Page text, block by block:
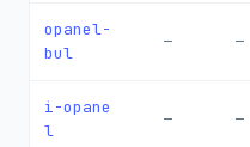
opanel-
bul
— —
i-opane
l
— —